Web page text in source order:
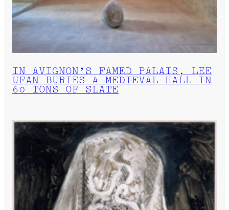
IN AVIGNON’S FAMED PALAIS, LEE
UFAN BURIES A MEDIEVAL HALL IN
60 TONS OF SLATE